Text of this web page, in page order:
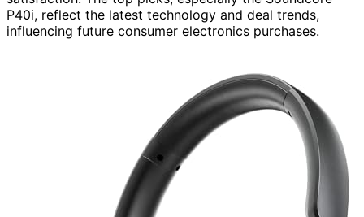
P40i, reflect the latest technology and deal trends,
influencing future consumer electronics purchases.